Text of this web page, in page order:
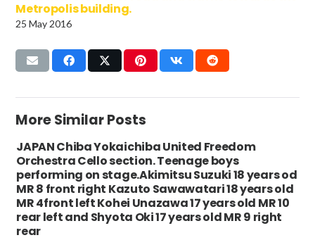
Metropolis building.
25 May 2016
More Similar Posts
JAPAN Chiba Yokaichiba United Freedom
Orchestra Cello section. Teenage boys
performing on stage.Akimitsu Suzuki 18 years od
MR 8 front right Kazuto Sawawatari 18 years old
MR 4front left Kohei Unazawa 17 years old MR 10
rear left and Shyota Oki 17 years old MR 9 right
rear